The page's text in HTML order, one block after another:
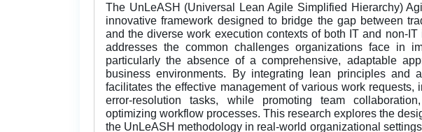
The UnLeASH (Universal Lean Agile Simplified Hierarchy)
innovative framework designed to bridge the gap between
and the diverse work execution contexts of both IT and non-
addresses the common challenges organizations face in
particularly the absence of a comprehensive, adaptable
business environments. By integrating lean principles and
facilitates the effective management of various work requests,
error-resolution tasks, while promoting team
optimizing workflow processes. This research explores the
the UnLeASH methodology in real-world organizational